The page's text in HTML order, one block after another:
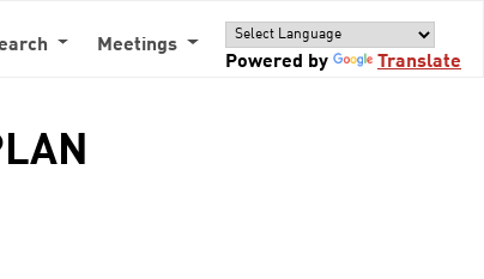
Meetings
Powered by
Translate